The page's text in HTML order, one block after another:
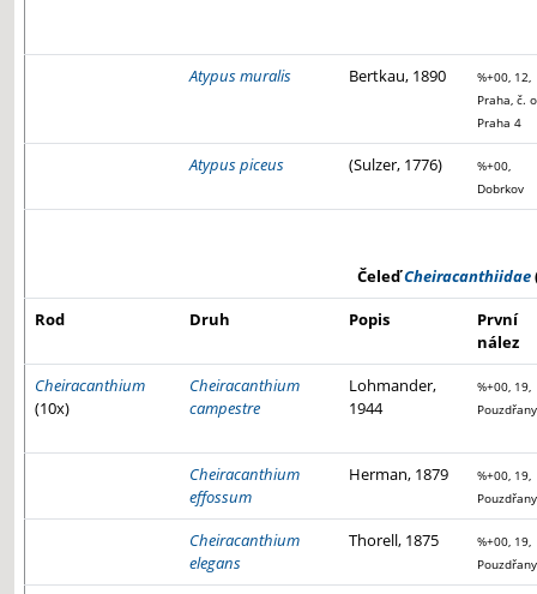
Atypus muralis Bertkau, 1890
%+00, 12,
Praha, č.
Praha 4
Atypus piceus (Sulzer, 1776)
%+00,
Dobrkov
ČeleďCheiracanthiidae
Rod
Druh Popis
První
nález
Cheiracanthium
(10x)
Cheiracanthium
campestre
Lohmander,
1944
%+00, 19,
Pouzdřany
Cheiracanthium
effossum
Herman, 1879
%+00, 19,
Pouzdřany
Cheiracanthium
elegans
Thorell, 1875
%+00, 19,
Pouzdřany